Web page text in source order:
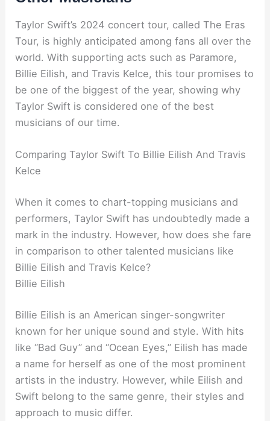
Taylor Swift’s 2024 concert tour, called The Eras
Tour, is highly anticipated among fans all over the
world. With supporting acts such as Paramore,
Billie Eilish, and Travis Kelce, this tour promises to
be one of the biggest of the year, showing why
Taylor Swift is considered one of the best
musicians of our time.
Comparing Taylor Swift To Billie Eilish And Travis
Kelce
When it comes to chart-topping musicians and
performers, Taylor Swift has undoubtedly made a
mark in the industry. However, how does she fare
in comparison to other talented musicians like
Billie Eilish and Travis Kelce?
Billie Eilish
Billie Eilish is an American singer-songwriter
known for her unique sound and style. With hits
like “Bad Guy” and “Ocean Eyes,” Eilish has made
a name for herself as one of the most prominent
artists in the industry. However, while Eilish and
Swift belong to the same genre, their styles and
approach to music differ.